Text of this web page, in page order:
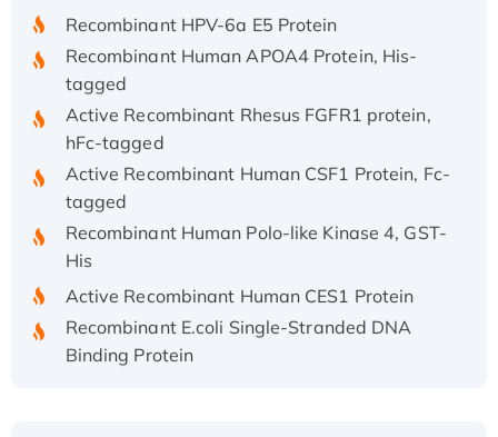
Recombinant HPV-6a E5 Protein
Recombinant Human APOA4 Protein, His-
tagged
Active Recombinant Rhesus FGFR1 protein,
hFc-tagged
Active Recombinant Human CSF1 Protein, Fc-
tagged
Recombinant Human Polo-like Kinase 4, GST-
His
Active Recombinant Human CES1 Protein
Recombinant E.coli Single-Stranded DNA
Binding Protein